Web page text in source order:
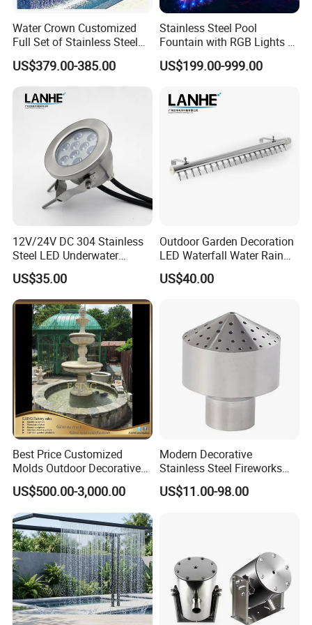
Contact Us
Water Crown Customized
Full Set of Stainless Steel
RGB Water Curtain
US$379.00-385.00
Stainless Steel Pool
Fountain with RGB Lights &
Music for Outdoor Garden
Decoration
US$199.00-999.00
12V/24V DC 304 Stainless
Steel LED Underwater
Fountain Light Fixture with
Bracket
US$35.00
Outdoor Garden Decoration
LED Waterfall Water Rain
Curtain
US$40.00
Best Price Customized
Molds Outdoor Decorative
Marble Inside Water
Fountains
US$500.00-3,000.00
Modern Decorative
Stainless Steel Fireworks
Shower Water Jet Fountains
Nozzle
US$11.00-98.00